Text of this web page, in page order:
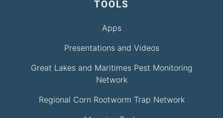
TOOLS
Apps
Presentations and Videos
Great Lakes and Maritimes Pest Monitoring
Network
Regional Corn Rootworm Trap Network